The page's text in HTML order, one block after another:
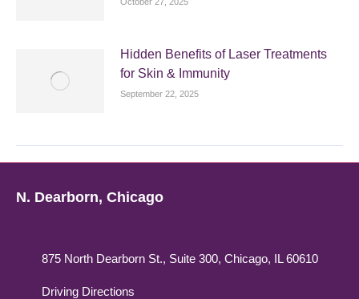
Hidden Benefits of Laser Treatments
for Skin & Immunity
September 22, 2025
N. Dearborn, Chicago
875 North Dearborn St., Suite 300, Chicago, IL 60610
Driving Directions